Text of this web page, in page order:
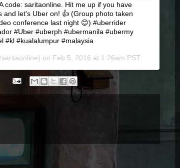
code: saritaonline. Hit me up if you have
let's Uber on! 👍 (Group photo taken
conference last night 😊) #uberrider
#Uber #uberph #ubermanila #ubermy
#kl #kualalumpur #malaysia
on Feb 5, 2016 at 1:26am PST